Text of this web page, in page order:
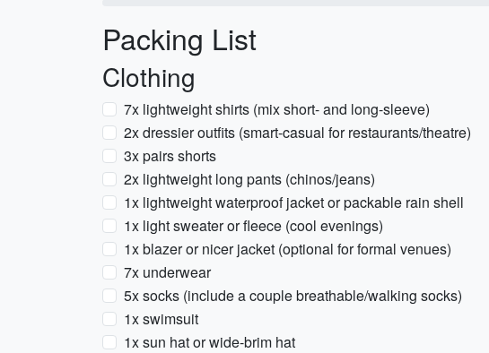
Packing List
Clothing
7x lightweight shirts (mix short- and long-sleeve)
2x dressier outfits (smart-casual for restaurants/theatre)
3x pairs shorts
2x lightweight long pants (chinos/jeans)
1x lightweight waterproof jacket or packable rain shell
1x light sweater or fleece (cool evenings)
1x blazer or nicer jacket (optional for formal venues)
7x underwear
5x socks (include a couple breathable/walking socks)
1x swimsuit
1x sun hat or wide-brim hat